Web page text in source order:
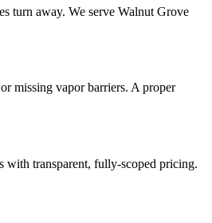
turn away. We serve Walnut Grove
missing vapor barriers. A proper
with transparent, fully-scoped pricing.